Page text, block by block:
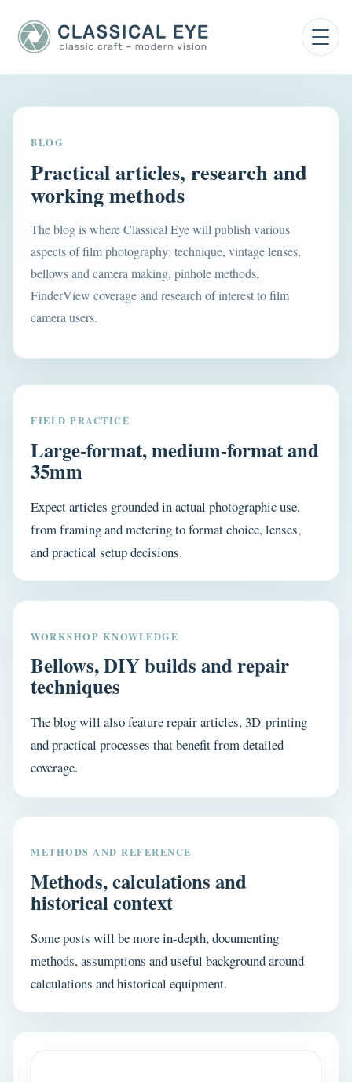
BLOG
Practical articles, research and
working methods
The blog is where Classical Eye will publish various
aspects of film photography: technique, vintage lenses,
bellows and camera making, pinhole methods,
FinderView coverage and research of interest to film
camera users.
FIELD PRACTICE
Large-format, medium-format and
35mm
Expect articles grounded in actual photographic use,
from framing and metering to format choice, lenses,
and practical setup decisions.
WORKSHOP KNOWLEDGE
Bellows, DIY builds and repair
techniques
The blog will also feature repair articles, 3D-printing
and practical processes that benefit from detailed
coverage.
METHODS AND REFERENCE
Methods, calculations and
historical context
Some posts will be more in-depth, documenting
methods, assumptions and useful background around
calculations and historical equipment.